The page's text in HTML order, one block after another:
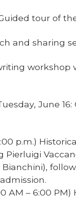
Guided tour of
and sharing
workshop
June
p.m.)
AM – 6:00